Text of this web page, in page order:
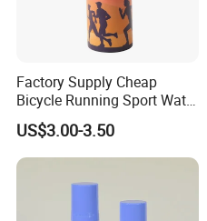
Factory Supply Cheap
Bicycle Running Sport Water
Bottles BPA Free Stainless
Steel Hydro Vacuum
US$3.00-3.50